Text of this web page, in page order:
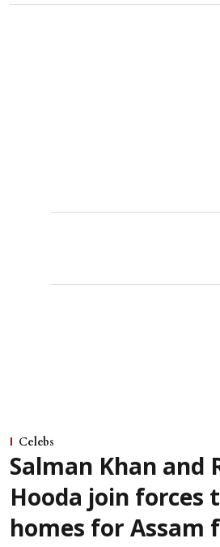
Celebs
Salman Khan and
Hooda join forces
homes for Assam